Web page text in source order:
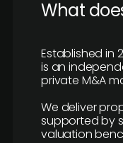
What
Established in
is an
private M&A
We deliver
supported by
valuation